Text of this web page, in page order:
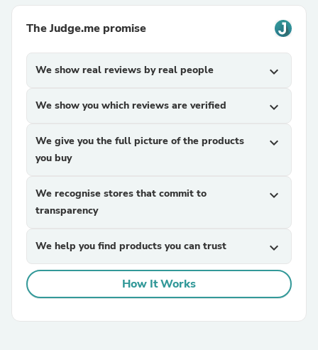
The Judge.me promise
We show real reviews by real people expand_more
We show you which reviews are verified expand_more
We give you the full picture of the products
you buy
expand_more
We recognise stores that commit to
transparency
expand_more
We help you find products you can trust expand_more
How It Works